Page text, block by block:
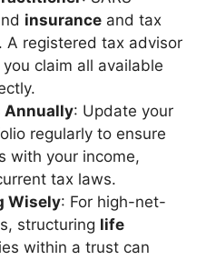
insurance and tax
A registered tax advisor
claim all available
Annually: Update your
regularly to ensure
with your income,
tax laws.
Wisely: For high-net-
structuring life
within a trust can